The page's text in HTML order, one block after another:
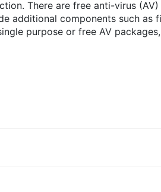
There are free anti-virus
additional components such as
purpose or free AV